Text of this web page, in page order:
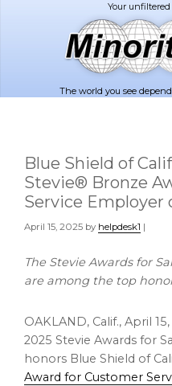
The world you see
Blue Shield of
Stevie® Bronze
Service Employer
April 15, 2025 by helpdesk1 |
The Stevie Awards for
are among the top
OAKLAND, Calif., April
2025 Stevie Awards for
honors Blue Shield of
Award for Customer